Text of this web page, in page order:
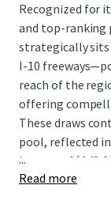
Recognized for
and top-ranking
strategically sits
I-10
reach of the
offering
These draws
pool, reflected in
income of
rentto-
...
Read more